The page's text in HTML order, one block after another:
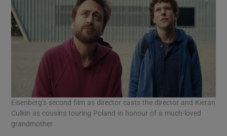
Eisenberg’s second film as director casts the director and Kieran
Culkin as cousins touring Poland in honour of a much-loved
grandmother